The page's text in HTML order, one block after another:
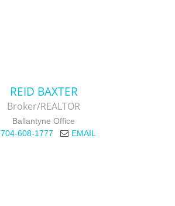
REID BAXTER
Broker/REALTOR
Ballantyne Office
704-608-1777
EMAIL